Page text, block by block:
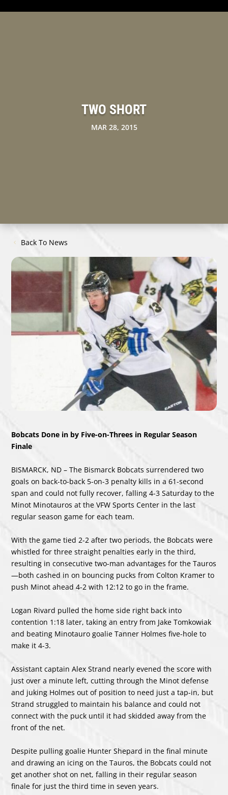
TWO SHORT
MAR 28, 2015
Back To News
Bobcats Done in by Five-on-Threes in Regular Season
Finale
BISMARCK, ND – The Bismarck Bobcats surrendered two
goals on back-to-back 5-on-3 penalty kills in a 61-second
span and could not fully recover, falling 4-3 Saturday to the
Minot Minotauros at the VFW Sports Center in the last
regular season game for each team.
With the game tied 2-2 after two periods, the Bobcats were
whistled for three straight penalties early in the third,
resulting in consecutive two-man advantages for the Tauros
—both cashed in on bouncing pucks from Colton Kramer to
push Minot ahead 4-2 with 12:12 to go in the frame.
Logan Rivard pulled the home side right back into
contention 1:18 later, taking an entry from Jake Tomkowiak
and beating Minotauro goalie Tanner Holmes five-hole to
make it 4-3.
Assistant captain Alex Strand nearly evened the score with
just over a minute left, cutting through the Minot defense
and juking Holmes out of position to need just a tap-in, but
Strand struggled to maintain his balance and could not
connect with the puck until it had skidded away from the
front of the net.
Despite pulling goalie Hunter Shepard in the final minute
and drawing an icing on the Tauros, the Bobcats could not
get another shot on net, falling in their regular season
finale for just the third time in seven years.